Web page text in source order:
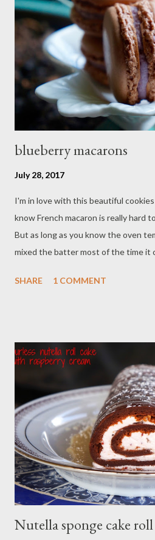
blueberry macarons
July 28, 2017
I'm in love with this beautiful
know French macaron is really hard
But as long as you know the oven
mixed the batter most of the time it
this "prettylicious" French macaron
1/2 cup almond flour - 1 cup
- 3 Tbsp granulate sugar - 3 drop
oz mascarpone cheese/room
powder sugar - 3/4 cup stonewall
Preparations : - Line two cookies
combine powdered sugar,almond
into fine powder...
SHARE 1 COMMENT
Nutella sponge cake roll